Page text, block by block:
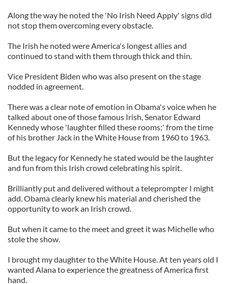
Along the way he noted the 'No Irish Need Apply' signs did
not stop them overcoming every obstacle.
The Irish he noted were America's longest allies and
continued to stand with them through thick and thin.
Vice President Biden who was also present on the stage
nodded in agreement.
There was a clear note of emotion in Obama's voice when he
talked about one of those famous Irish, Senator Edward
Kennedy whose 'laughter filled these rooms;' from the time
of his brother Jack in the White House from 1960 to 1963.
But the legacy for Kennedy he stated would be the laughter
and fun from this Irish crowd celebrating his spirit.
Brilliantly put and delivered without a teleprompter I might
add. Obama clearly knew his material and cherished the
opportunity to work an Irish crowd.
But when it came to the meet and greet it was Michelle who
stole the show.
I brought my daughter to the White House. At ten years old I
wanted Alana to experience the greatness of America first
hand.